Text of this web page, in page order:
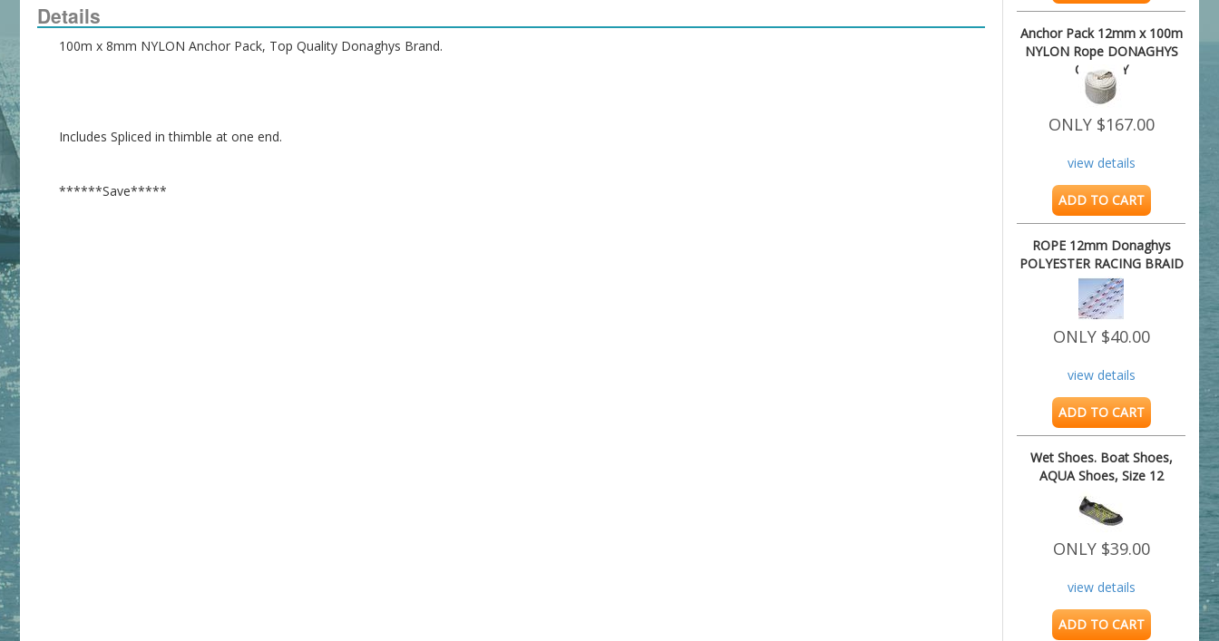
Details
100m x 8mm NYLON Anchor Pack, Top Quality Donaghys Brand.
Includes Spliced in thimble at one end.
******Save*****
Anchor Pack 12mm x 100m
NYLON Rope DONAGHYS
QUALITY
ONLY $167.00
view details
ADD TO CART
ROPE 12mm Donaghys
POLYESTER RACING BRAID
8.75M
ONLY $40.00
view details
ADD TO CART
Wet Shoes. Boat Shoes,
AQUA Shoes, Size 12
ONLY $39.00
view details
ADD TO CART